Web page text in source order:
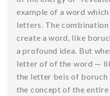
example of a word
letters. The
create a word, like
a profound idea. But
letter of of the word —
the letter beis of boruch
the concept of the